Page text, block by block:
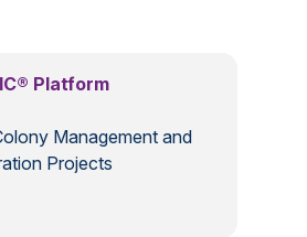
Platform
Management and
Projects